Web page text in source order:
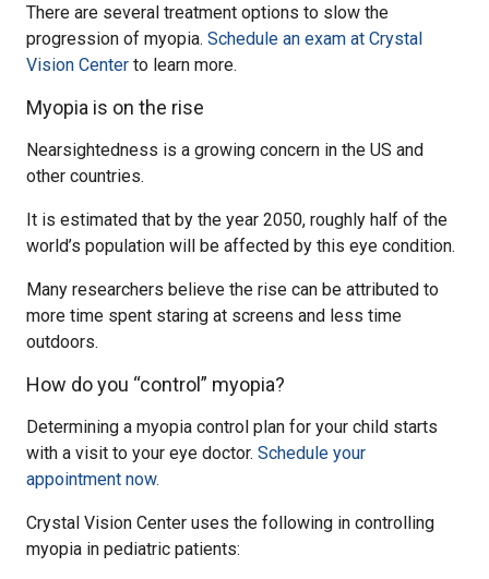
There are several treatment options to slow the
progression of myopia. Schedule an exam at Crystal
Vision Center to learn more.
Myopia is on the rise
Nearsightedness is a growing concern in the US and
other countries.
It is estimated that by the year 2050, roughly half of the
world’s population will be affected by this eye condition.
Many researchers believe the rise can be attributed to
more time spent staring at screens and less time
outdoors.
How do you “control” myopia?
Determining a myopia control plan for your child starts
with a visit to your eye doctor. Schedule your
appointment now.
Crystal Vision Center uses the following in controlling
myopia in pediatric patients: